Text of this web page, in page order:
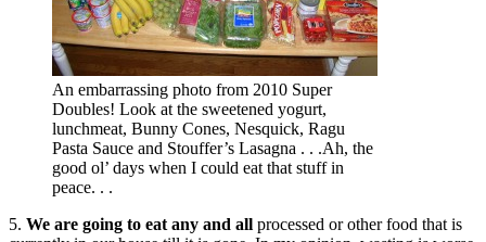
An embarrassing photo from 2010 Super
Doubles! Look at the sweetened yogurt,
lunchmeat, Bunny Cones, Nesquick, Ragu
Pasta Sauce and Stouffer’s Lasagna . . .Ah, the
good ol’ days when I could eat that stuff in
peace. . .
5. We are going to eat any and all processed or other food that is